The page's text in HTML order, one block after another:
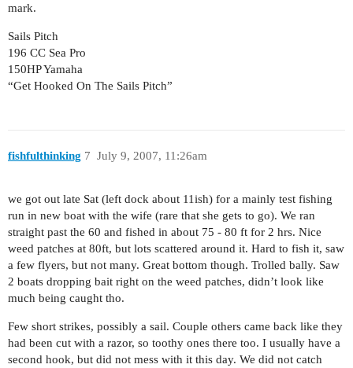
mark.
Sails Pitch
196 CC Sea Pro
150HP Yamaha
“Get Hooked On The Sails Pitch”
fishfulthinking July 9, 2007, 11:26am
7
we got out late Sat (left dock about 11ish) for a mainly test fishing
run in new boat with the wife (rare that she gets to go). We ran
straight past the 60 and fished in about 75 - 80 ft for 2 hrs. Nice
weed patches at 80ft, but lots scattered around it. Hard to fish it, saw
a few flyers, but not many. Great bottom though. Trolled bally. Saw
2 boats dropping bait right on the weed patches, didn’t look like
much being caught tho.
Few short strikes, possibly a sail. Couple others came back like they
had been cut with a razor, so toothy ones there too. I usually have a
second hook, but did not mess with it this day. We did not catch